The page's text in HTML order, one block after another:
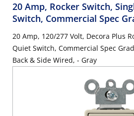
20 Amp, Rocker Switch,
Switch, Commercial Spec
20 Amp, 120/277 Volt, Decora Plus
Quiet Switch, Commercial Spec
Back & Side Wired, - Gray